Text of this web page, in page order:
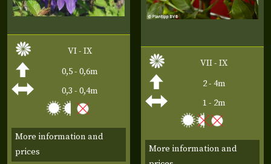
VI - IX
0,5 - 0,6m
0,3 - 0,4m
More information and
prices
VII - IX
2 - 4m
1 - 2m
More information and